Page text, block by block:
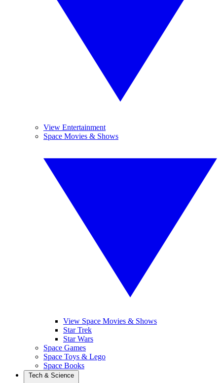
View Entertainment
Space Movies & Shows
View Space Movies & Shows
Star Trek
Star Wars
Space Games
Space Toys & Lego
Space Books